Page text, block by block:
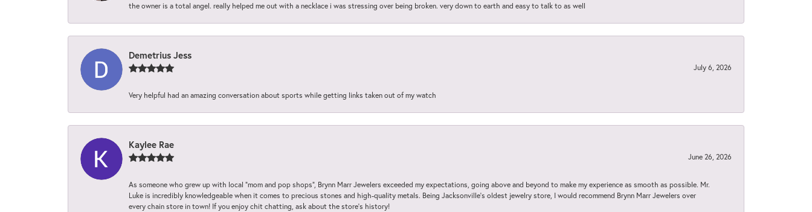
the owner is a total angel. really helped me out with a necklace i was stressing over being broken. very down to earth and easy to talk to as well
Demetrius Jess
July 6, 2026
Very helpful had an amazing conversation about sports while getting links taken out of my watch
Kaylee Rae
June 26, 2026
As someone who grew up with local “mom and pop shops”, Brynn Marr Jewelers exceeded my expectations, going above and beyond to make my experience as smooth as possible. Mr.
Luke is incredibly knowledgeable when it comes to precious stones and high-quality metals. Being Jacksonville’s oldest jewelry store, I would recommend Brynn Marr Jewelers over
every chain store in town! If you enjoy chit chatting, ask about the store’s history!